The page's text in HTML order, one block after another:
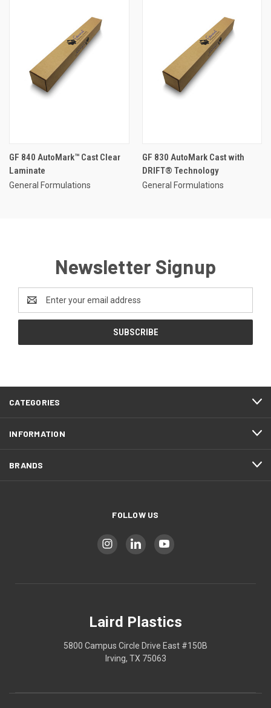
GF 840 AutoMark™ Cast Clear
Laminate
General Formulations
GF 830 AutoMark Cast with
DRIFT® Technology
General Formulations
Newsletter Signup
Address
CATEGORIES
INFORMATION
BRANDS
FOLLOW US
Laird Plastics
5800 Campus Circle Drive East #150B
Irving, TX 75063